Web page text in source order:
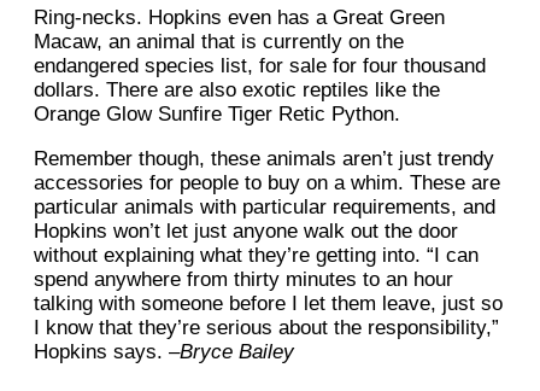
Ring-necks. Hopkins even has a Great Green
Macaw, an animal that is currently on the
endangered species list, for sale for four thousand
dollars. There are also exotic reptiles like the
Orange Glow Sunfire Tiger Retic Python.
Remember though, these animals aren’t just trendy
accessories for people to buy on a whim. These are
particular animals with particular requirements, and
Hopkins won’t let just anyone walk out the door
without explaining what they’re getting into. “I can
spend anywhere from thirty minutes to an hour
talking with someone before I let them leave, just so
I know that they’re serious about the responsibility,”
Hopkins says. –Bryce Bailey